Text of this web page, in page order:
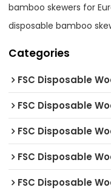
bamboo skewers for
disposable bamboo
Categories
FSC Disposable
FSC Disposable
FSC Disposable
FSC Disposable
FSC Disposable